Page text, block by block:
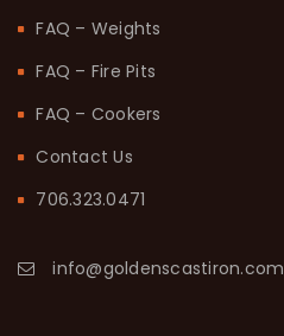
FAQ – Weights
FAQ – Fire Pits
FAQ – Cookers
Contact Us
706.323.0471
info@goldenscastiron.com